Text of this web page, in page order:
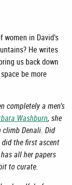
women in David's
He writes
us back down
be more
completely a men's
Washburn, she
Denali. Did
did the first ascent
all her papers
to curate.